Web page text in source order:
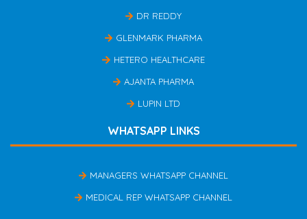
DR REDDY
GLENMARK PHARMA
HETERO HEALTHCARE
AJANTA PHARMA
LUPIN LTD
WHATSAPP LINKS
MANAGERS WHATSAPP CHANNEL
MEDICAL REP WHATSAPP CHANNEL